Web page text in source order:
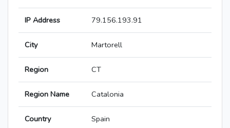
IP Address 79.156.193.91
City Martorell
Region CT
Region Name Catalonia
Country Spain